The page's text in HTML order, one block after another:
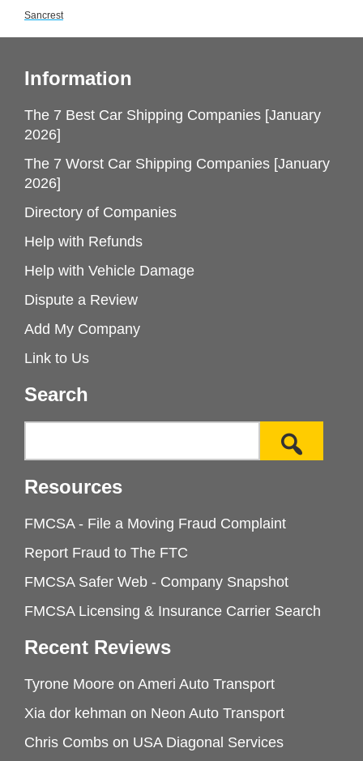
Sancrest
Information
The 7 Best Car Shipping Companies [January
2026]
The 7 Worst Car Shipping Companies [January
2026]
Directory of Companies
Help with Refunds
Help with Vehicle Damage
Dispute a Review
Add My Company
Link to Us
Search
Resources
FMCSA - File a Moving Fraud Complaint
Report Fraud to The FTC
FMCSA Safer Web - Company Snapshot
FMCSA Licensing & Insurance Carrier Search
Recent Reviews
Tyrone Moore on Ameri Auto Transport
Xia dor kehman on Neon Auto Transport
Chris Combs on USA Diagonal Services